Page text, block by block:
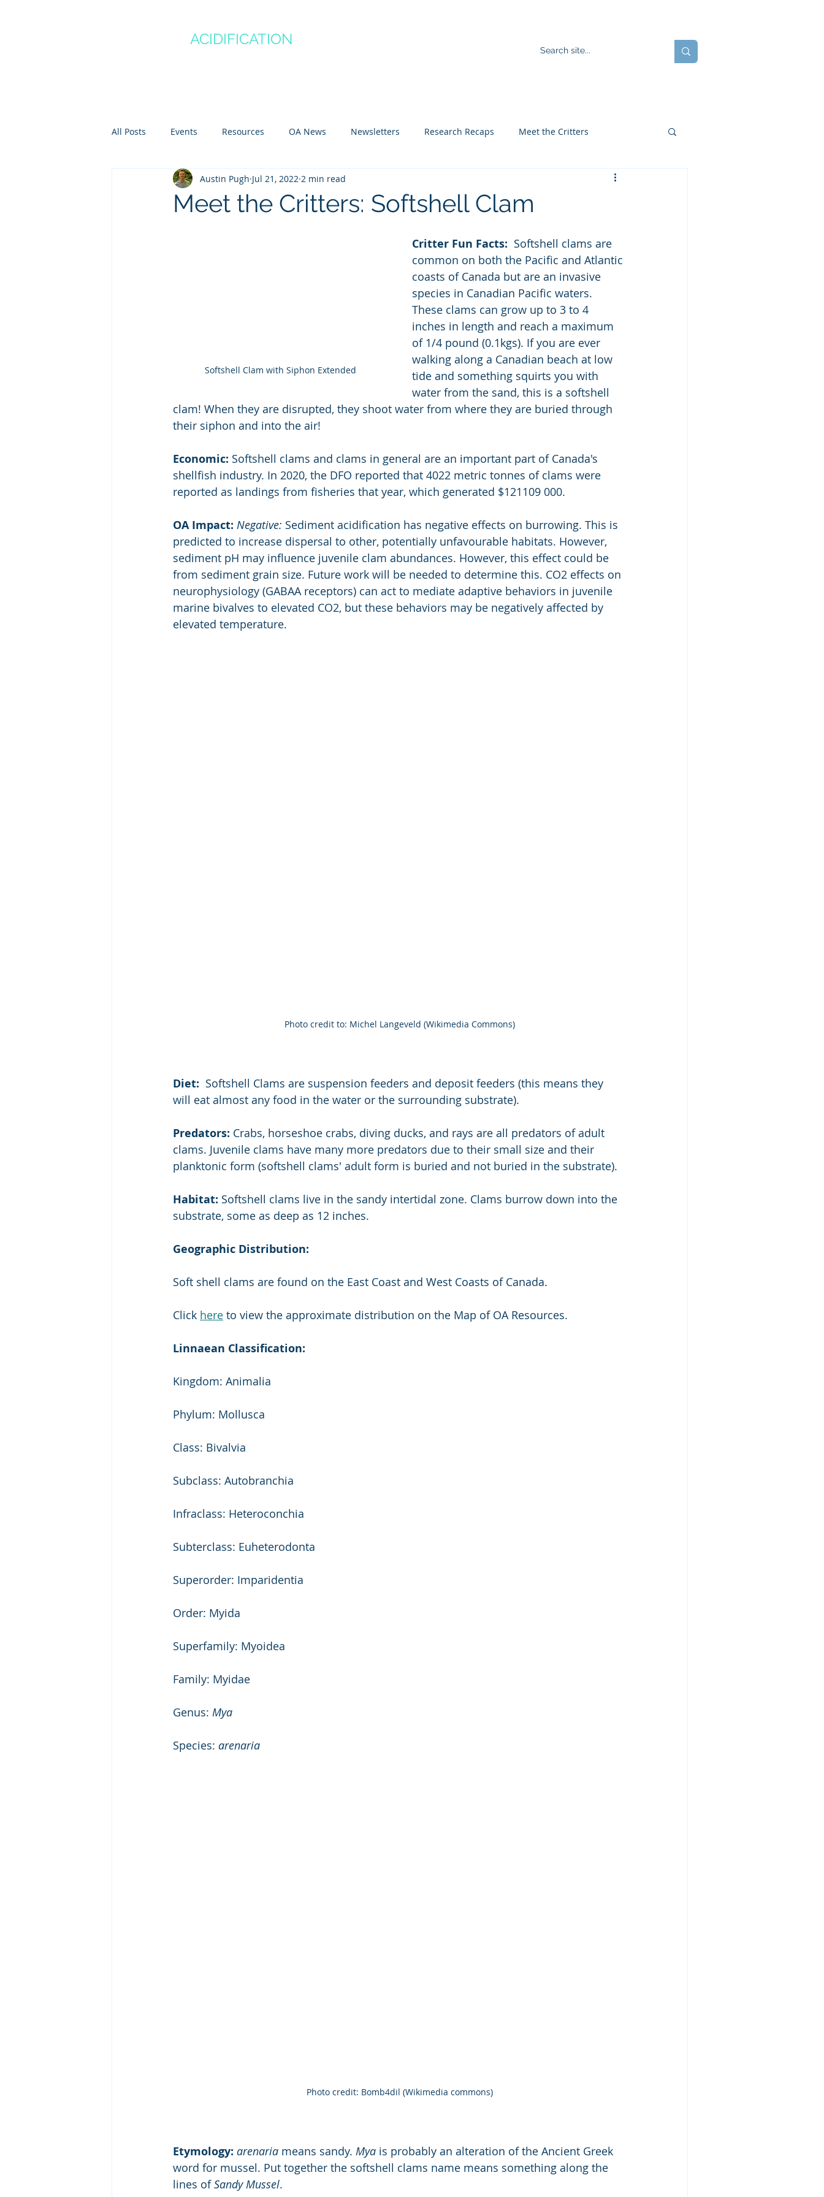
ACIDIFICATION
All Posts Events Resources OA News Newsletters Research Recaps Meet the Critters
Scientist Spotlights Meet the CoP Arctic
Meet the Critters: Softshell Clam
Austin Pugh Jul 21, 2022 2 min read
Softshell Clam with Siphon Extended
Critter Fun Facts: Softshell clams are
common on both the Pacific and Atlantic
coasts of Canada but are an invasive
species in Canadian Pacific waters.
These clams can grow up to 3 to 4
inches in length and reach a maximum
of 1/4 pound (0.1kgs). If you are ever
walking along a Canadian beach at low
tide and something squirts you with
water from the sand, this is a softshell
clam! When they are disrupted, they shoot water from where they are buried through
their siphon and into the air!
Economic: Softshell clams and clams in general are an important part of Canada's
shellfish industry. In 2020, the DFO reported that 4022 metric tonnes of clams were
reported as landings from fisheries that year, which generated $121109 000.
OA Impact: Negative: Sediment acidification has negative effects on burrowing. This is
predicted to increase dispersal to other, potentially unfavourable habitats. However,
sediment pH may influence juvenile clam abundances. However, this effect could be
from sediment grain size. Future work will be needed to determine this. CO2 effects on
neurophysiology (GABAA receptors) can act to mediate adaptive behaviors in juvenile
marine bivalves to elevated CO2, but these behaviors may be negatively affected by
elevated temperature.
Photo credit to: Michel Langeveld (Wikimedia Commons)
Diet: Softshell Clams are suspension feeders and deposit feeders (this means they
will eat almost any food in the water or the surrounding substrate).
Predators: Crabs, horseshoe crabs, diving ducks, and rays are all predators of adult
clams. Juvenile clams have many more predators due to their small size and their
planktonic form (softshell clams' adult form is buried and not buried in the substrate).
Habitat: Softshell clams live in the sandy intertidal zone. Clams burrow down into the
substrate, some as deep as 12 inches.
Geographic Distribution:
Soft shell clams are found on the East Coast and West Coasts of Canada.
Click here to view the approximate distribution on the Map of OA Resources.
Linnaean Classification:
Kingdom: Animalia
Phylum: Mollusca
Class: Bivalvia
Subclass: Autobranchia
Infraclass: Heteroconchia
Subterclass: Euheterodonta
Superorder: Imparidentia
Order: Myida
Superfamily: Myoidea
Family: Myidae
Genus: Mya
Species: arenaria
Photo credit: Bomb4dil (Wikimedia commons)
Etymology: arenaria means sandy. Mya is probably an alteration of the Ancient Greek
word for mussel. Put together the softshell clams name means something along the
lines of Sandy Mussel.